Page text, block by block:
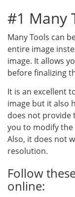
#1 Many
Many Tools can
entire image
image. It allows
before finalizing
It is an excellent
image but it also
does not provide
you to modify
Also, it does not
resolution.
Follow
online: